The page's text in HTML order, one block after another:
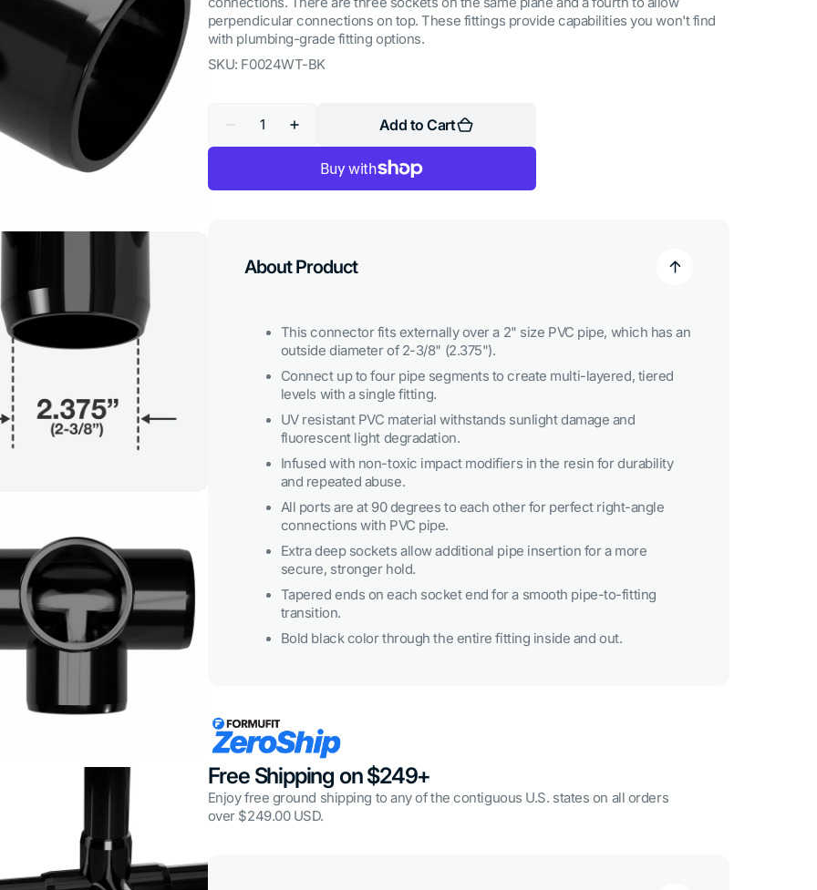
in
gallery
view
Open
media
view
perpendicular connections on top. These fittings provide capabilities you won't find
with plumbing-grade fitting options.
SKU: F0024WT-BK
Decrease
quantity
Furniture
Increase
quantity
Furniture
Add to Cart
About Product
This connector fits externally over a 2" size PVC pipe, which has an
outside diameter of 2-3/8" (2.375").
Connect up to four pipe segments to create multi-layered, tiered
levels with a single fitting.
UV resistant PVC material withstands sunlight damage and
fluorescent light degradation.
Infused with non-toxic impact modifiers in the resin for durability
and repeated abuse.
All ports are at 90 degrees to each other for perfect right-angle
connections with PVC pipe.
Extra deep sockets allow additional pipe insertion for a more
secure, stronger hold.
Tapered ends on each socket end for a smooth pipe-to-fitting
transition.
Bold black color through the entire fitting inside and out.
Free Shipping on $249+
Enjoy free ground shipping to any of the contiguous U.S. states on all orders
over $249.00 USD.